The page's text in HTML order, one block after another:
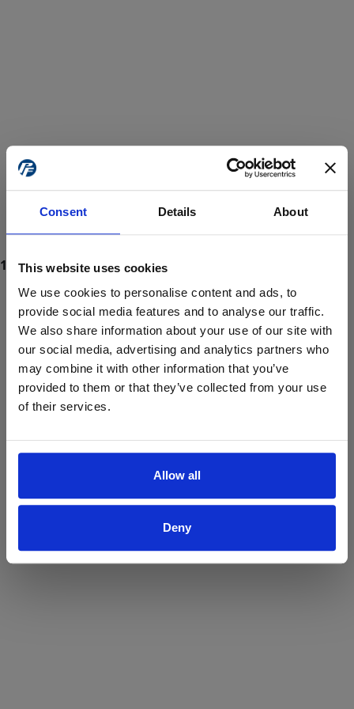
Consent Details About
This website uses cookies
We use cookies to personalise content and ads, to
provide social media features and to analyse our traffic.
We also share information about your use of our site with
our social media, advertising and analytics partners who
may combine it with other information that you’ve
provided to them or that they’ve collected from your use
of their services.
Allow all
Deny
ProForce estore site is for individuals 18 years of age or older.
Are you at least 18 years old?
Yes No